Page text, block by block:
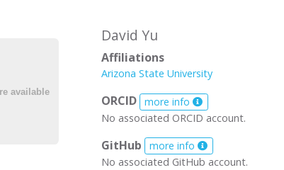
David Yu
Affiliations
Arizona State University
ORCID more info
No associated ORCID account.
GitHub
more info
No associated GitHub account.